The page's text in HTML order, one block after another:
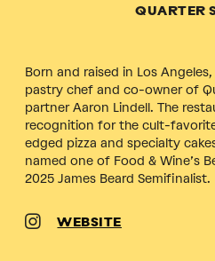
QUARTER
Born and raised in Los
pastry chef and co-owner of
partner Aaron Lindell. The
recognition for the cult-
edged pizza and specialty
named one of Food & Wine’s
2025 James Beard Semifinalist.
WEBSITE